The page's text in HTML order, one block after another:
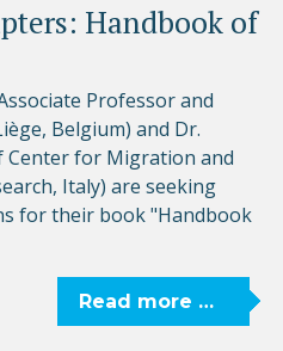
Handbook of
Professor and
Belgium) and Dr.
Center for Migration and
Italy) are seeking
for their book "Handbook
Read more …